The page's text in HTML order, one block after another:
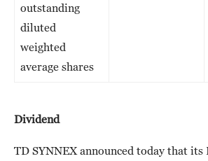
outstanding
diluted
weighted
average shares
Dividend
TD SYNNEX announced today that